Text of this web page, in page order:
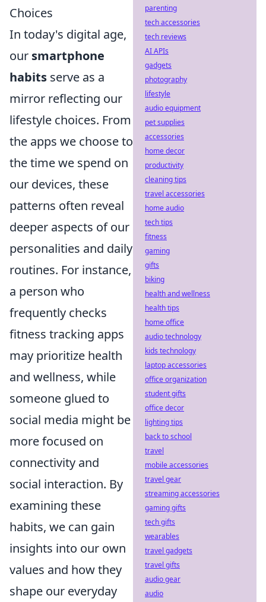
Choices
In today's digital age,
our smartphone
habits serve as a
mirror reflecting our
lifestyle choices. From
the apps we choose to
the time we spend on
our devices, these
patterns often reveal
deeper aspects of our
personalities and daily
routines. For instance,
a person who
frequently checks
fitness tracking apps
may prioritize health
and wellness, while
someone glued to
social media might be
more focused on
connectivity and
social interaction. By
examining these
habits, we can gain
insights into our own
values and how they
shape our everyday
parenting
tech accessories
tech reviews
AI APIs
gadgets
photography
lifestyle
audio equipment
pet supplies
accessories
home decor
productivity
cleaning tips
travel accessories
home audio
tech tips
fitness
gaming
gifts
biking
health and wellness
health tips
home office
audio technology
kids technology
laptop accessories
office organization
student gifts
office decor
lighting tips
back to school
travel
mobile accessories
travel gear
streaming accessories
gaming gifts
tech gifts
wearables
travel gadgets
travel gifts
audio gear
audio